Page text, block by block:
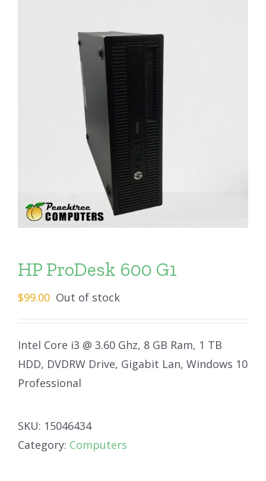
HP ProDesk 600 G1
$99.00 Out of stock
Intel Core i3 @ 3.60 Ghz, 8 GB Ram, 1 TB
HDD, DVDRW Drive, Gigabit Lan, Windows 10
Professional
SKU: 15046434
Category: Computers